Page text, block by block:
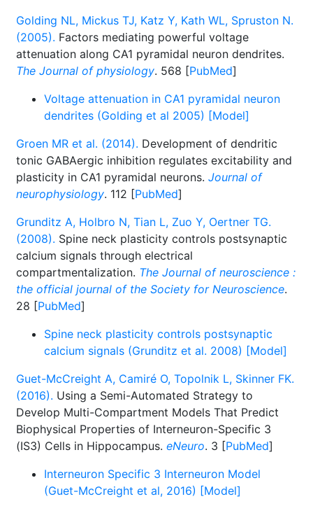
Golding NL, Mickus TJ, Katz Y, Kath WL, Spruston N.
(2005). Factors mediating powerful voltage
attenuation along CA1 pyramidal neuron dendrites.
The Journal of physiology. 568 [PubMed]
Voltage attenuation in CA1 pyramidal neuron
dendrites (Golding et al 2005) [Model]
Groen MR et al. (2014). Development of dendritic
tonic GABAergic inhibition regulates excitability and
plasticity in CA1 pyramidal neurons. Journal of
neurophysiology. 112 [PubMed]
Grunditz A, Holbro N, Tian L, Zuo Y, Oertner TG.
(2008). Spine neck plasticity controls postsynaptic
calcium signals through electrical
compartmentalization. The Journal of neuroscience :
the official journal of the Society for Neuroscience.
28 [PubMed]
Spine neck plasticity controls postsynaptic
calcium signals (Grunditz et al. 2008) [Model]
Guet-McCreight A, Camiré O, Topolnik L, Skinner FK.
(2016). Using a Semi-Automated Strategy to
Develop Multi-Compartment Models That Predict
Biophysical Properties of Interneuron-Specific 3
(IS3) Cells in Hippocampus. eNeuro. 3 [PubMed]
Interneuron Specific 3 Interneuron Model
(Guet-McCreight et al, 2016) [Model]